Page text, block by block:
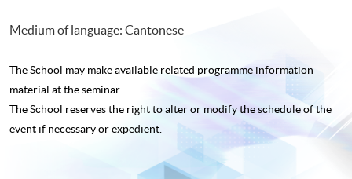
Medium of language: Cantonese
The School may make available related programme information
material at the seminar.
The School reserves the right to alter or modify the schedule of the
event if necessary or expedient.